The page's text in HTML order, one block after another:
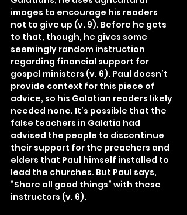
images to encourage his readers
not to give up (v. 9). Before he gets
to that, though, he gives some
seemingly random instruction
regarding financial support for
gospel ministers (v. 6). Paul doesn’t
provide context for this piece of
advice, so his Galatian readers likely
needed none. It’s possible that the
false teachers in Galatia had
advised the people to discontinue
their support for the preachers and
elders that Paul himself installed to
lead the churches. But Paul says,
“Share all good things” with these
instructors (v. 6).